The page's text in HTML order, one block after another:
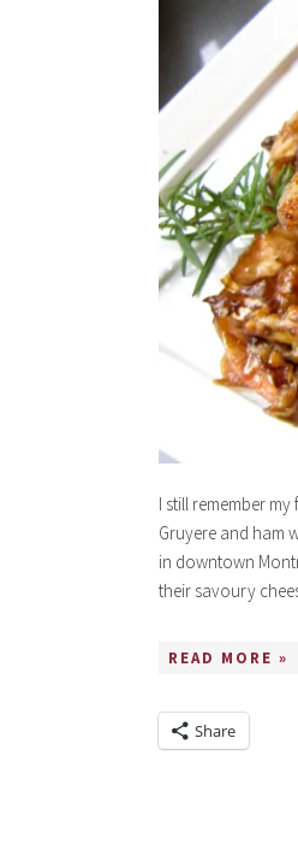
I still remember
Gruyere and ham
in downtown
their savoury
READ MORE »
Share